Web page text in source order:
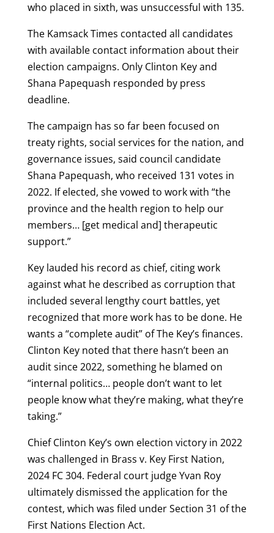
who placed in sixth, was unsuccessful with 135.
The Kamsack Times contacted all candidates
with available contact information about their
election campaigns. Only Clinton Key and
Shana Papequash responded by press
deadline.
The campaign has so far been focused on
treaty rights, social services for the nation, and
governance issues, said council candidate
Shana Papequash, who received 131 votes in
2022. If elected, she vowed to work with “the
province and the health region to help our
members… [get medical and] therapeutic
support.”
Key lauded his record as chief, citing work
against what he described as corruption that
included several lengthy court battles, yet
recognized that more work has to be done. He
wants a “complete audit” of The Key’s finances.
Clinton Key noted that there hasn’t been an
audit since 2022, something he blamed on
“internal politics… people don’t want to let
people know what they’re making, what they’re
taking.”
Chief Clinton Key’s own election victory in 2022
was challenged in Brass v. Key First Nation,
2024 FC 304. Federal court judge Yvan Roy
ultimately dismissed the application for the
contest, which was filed under Section 31 of the
First Nations Election Act.